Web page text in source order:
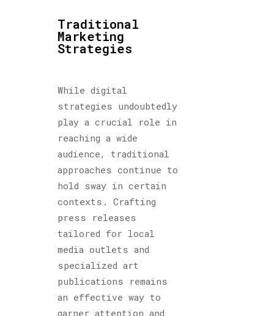
Traditional
Marketing
Strategies
While digital
strategies undoubtedly
play a crucial role in
reaching a wide
audience, traditional
approaches continue to
hold sway in certain
contexts. Crafting
press releases
tailored for local
media outlets and
specialized art
publications remains
an effective way to
garner attention and